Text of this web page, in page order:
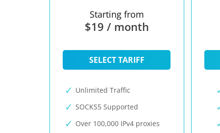
Starting from
$19 / month
SELECT TARIFF
Unlimited Traffic
SOCKS5 Supported
Over 100,000 IPv4 proxies